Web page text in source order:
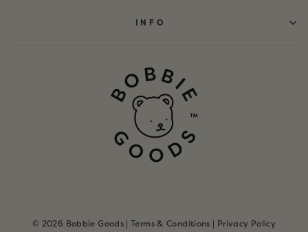
INFO
© 2026 Bobbie Goods |Terms & Conditions | Privacy Policy